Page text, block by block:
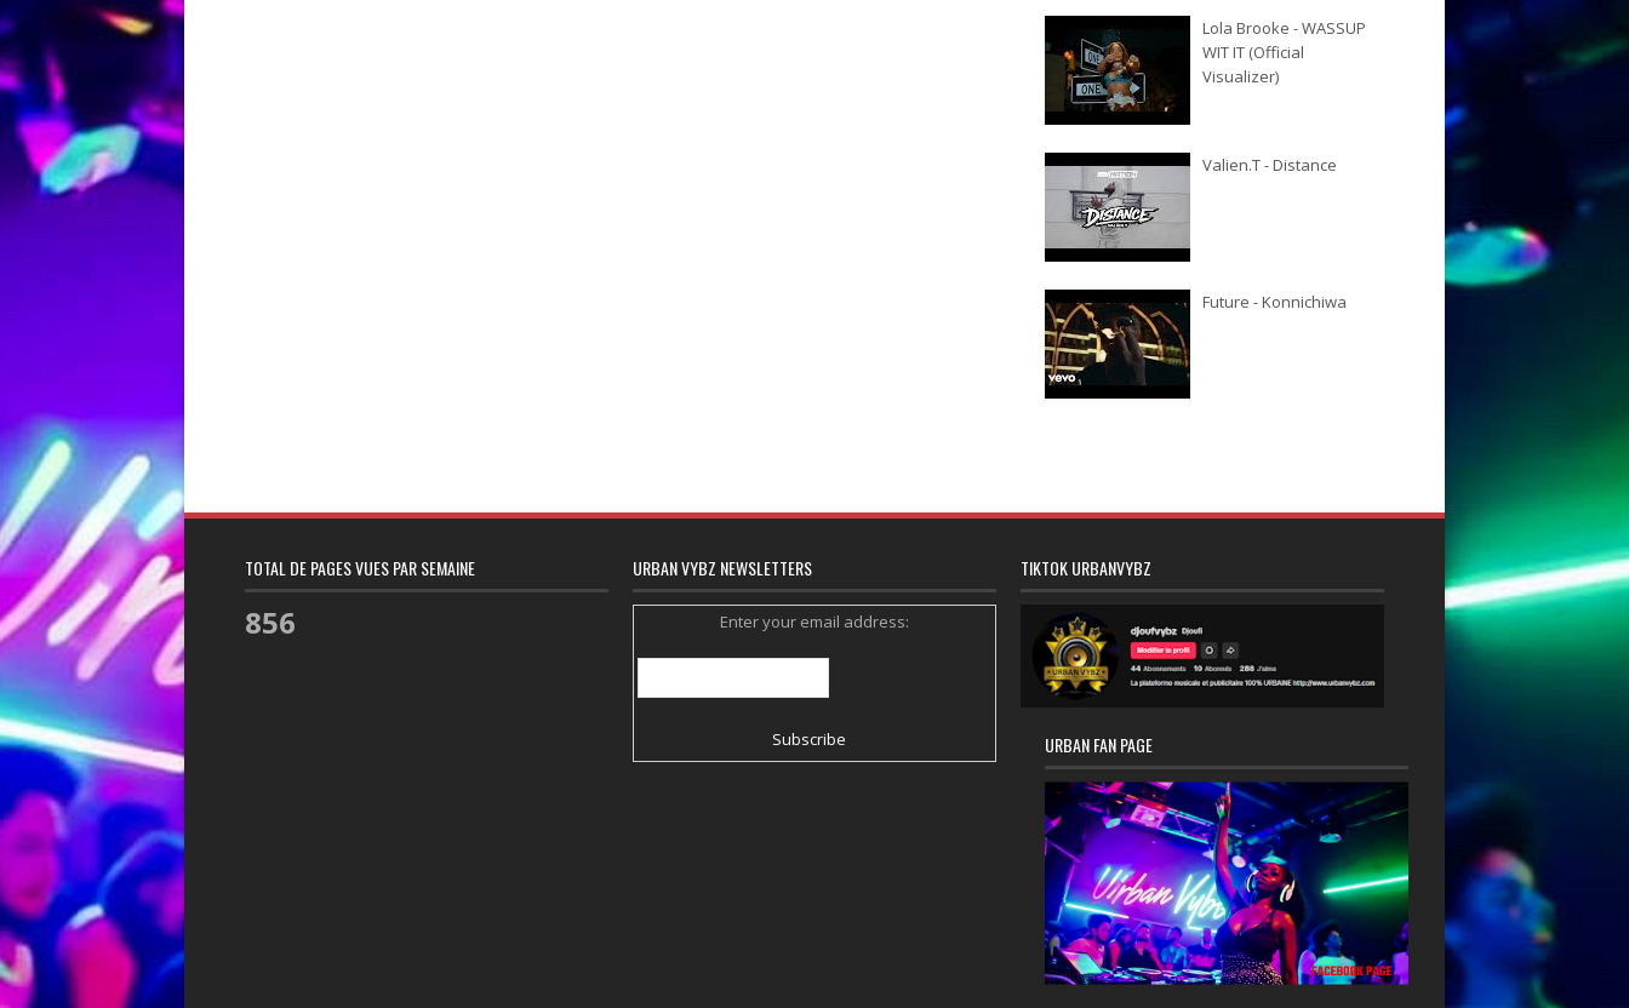
Lola Brooke - WASSUP
WIT IT (Official
Visualizer)
Valien.T - Distance
Future - Konnichiwa
TOTAL DE PAGES VUES PAR SEMAINE
856
URBAN VYBZ NEWSLETTERS
Enter your email address:
TIKTOK URBANVYBZ
URBAN FAN PAGE